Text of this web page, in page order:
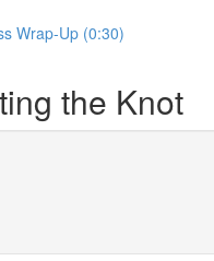
Wrap-Up (0:30)
the Knot